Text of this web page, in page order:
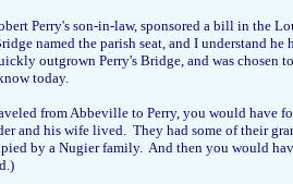
Perry's son-in-law, sponsored a bill in the
named the parish seat, and I understand
outgrown Perry's Bridge, and was chosen
today.
from Abbeville to Perry, you would have
and his wife lived. They had some of their
by a Nugier family. And then you would